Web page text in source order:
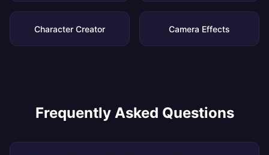
Camera Effects
Character Creator
Frequently Asked Questions